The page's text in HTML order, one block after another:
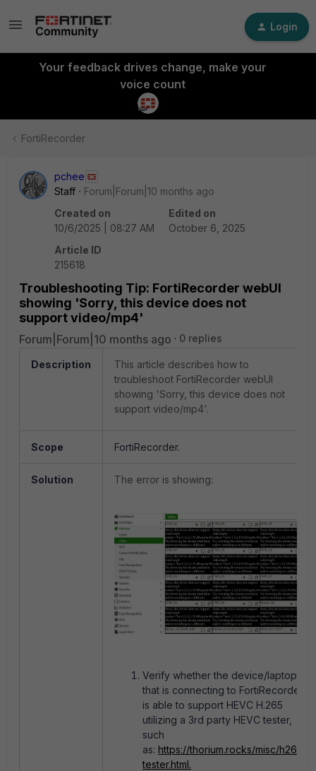
Login
Your feedback drives change, make your
voice count
FortiRecorder
pchee
Staff
Forum|Forum|10 months ago
Created on
10/6/2025 | 08:27 AM
Edited on
October 6, 2025
Article ID
215618
Troubleshooting Tip: FortiRecorder webUI
showing 'Sorry, this device does not
support video/mp4'
Forum|Forum|10 months ago 0 replies
Description
This article describes how to
troubleshoot FortiRecorder webUI
showing 'Sorry, this device does not
support video/mp4'.
Scope FortiRecorder.
Solution The error is showing:
Verify whether the device/laptop
that is connecting to FortiRecorder
is able to support HEVC H.265
utilizing a 3rd party HEVC tester,
such
as: https://thorium.rocks/misc/h265-
tester.html.